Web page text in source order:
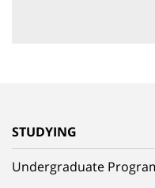
STUDYING
Undergraduate